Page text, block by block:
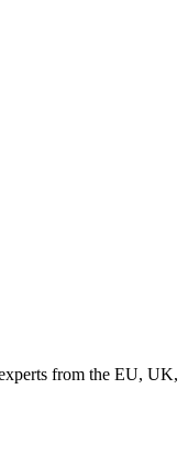
from the EU, UK,